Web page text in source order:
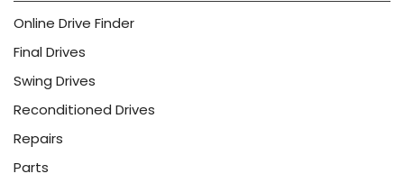
Online Drive Finder
Final Drives
Swing Drives
Reconditioned Drives
Repairs
Parts